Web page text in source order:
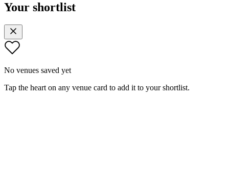
Your shortlist
No venues saved yet
Tap the heart on any venue card to add it to your shortlist.